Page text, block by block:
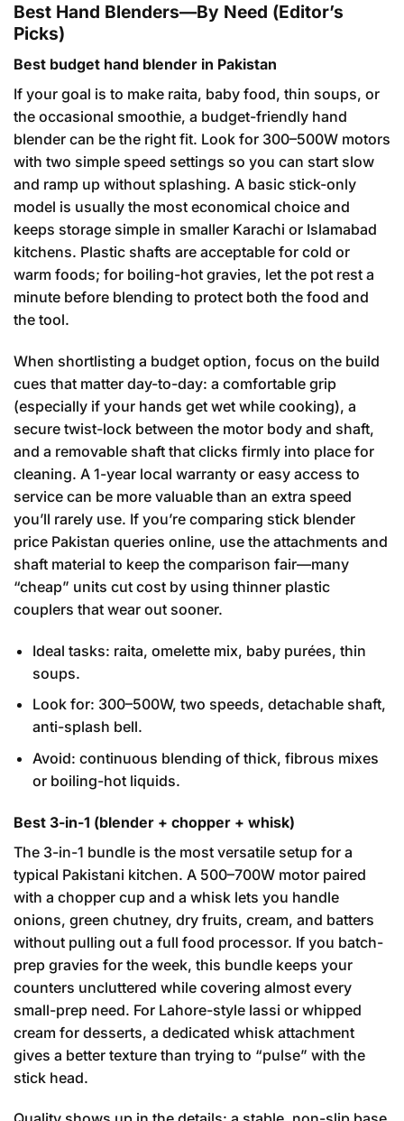
Best Hand Blenders—By Need (Editor’s
Picks)
Best budget hand blender in Pakistan
If your goal is to make raita, baby food, thin soups, or
the occasional smoothie, a budget-friendly hand
blender can be the right fit. Look for 300–500W motors
with two simple speed settings so you can start slow
and ramp up without splashing. A basic stick-only
model is usually the most economical choice and
keeps storage simple in smaller Karachi or Islamabad
kitchens. Plastic shafts are acceptable for cold or
warm foods; for boiling-hot gravies, let the pot rest a
minute before blending to protect both the food and
the tool.
When shortlisting a budget option, focus on the build
cues that matter day-to-day: a comfortable grip
(especially if your hands get wet while cooking), a
secure twist-lock between the motor body and shaft,
and a removable shaft that clicks firmly into place for
cleaning. A 1-year local warranty or easy access to
service can be more valuable than an extra speed
you’ll rarely use. If you’re comparing stick blender
price Pakistan queries online, use the attachments and
shaft material to keep the comparison fair—many
“cheap” units cut cost by using thinner plastic
couplers that wear out sooner.
Ideal tasks: raita, omelette mix, baby purées, thin
soups.
Look for: 300–500W, two speeds, detachable shaft,
anti-splash bell.
Avoid: continuous blending of thick, fibrous mixes
or boiling-hot liquids.
Best 3-in-1 (blender + chopper + whisk)
The 3-in-1 bundle is the most versatile setup for a
typical Pakistani kitchen. A 500–700W motor paired
with a chopper cup and a whisk lets you handle
onions, green chutney, dry fruits, cream, and batters
without pulling out a full food processor. If you batch-
prep gravies for the week, this bundle keeps your
counters uncluttered while covering almost every
small-prep need. For Lahore-style lassi or whipped
cream for desserts, a dedicated whisk attachment
gives a better texture than trying to “pulse” with the
stick head.